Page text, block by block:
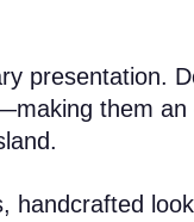
presentation.
them
handcrafted